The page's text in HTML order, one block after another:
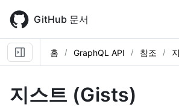
main
content
GitHub 문서
홈 GraphQL API 참조
지스트 (Gists)